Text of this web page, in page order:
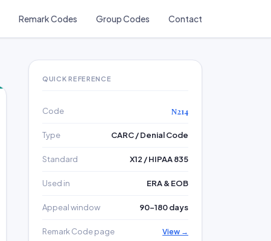
Remark Codes Group Codes Contact
QUICK REFERENCE
Code N214
Type CARC / Denial Code
Standard X12 / HIPAA 835
Used in ERA & EOB
Appeal window 90–180 days
Remark Code page View →